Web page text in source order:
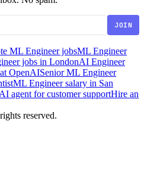
JOIN
ML Engineer jobsML Engineer
jobs in LondonAI Engineer
OpenAISenior ML Engineer
ML Engineer salary in San
agent for customer supportHire an
reserved.